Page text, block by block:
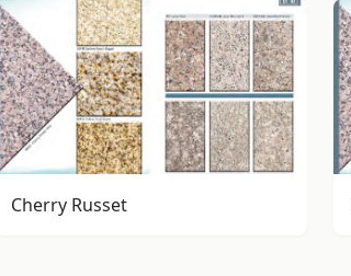
Cherry Russet